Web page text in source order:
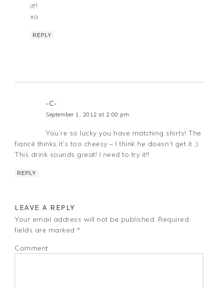
it!!
xo
REPLY
-C-
September 1, 2012 at 2:00 pm
You’re so lucky you have matching shirts! The
fiancé thinks it’s too cheesy – I think he doesn’t get it ;)
This drink sounds great! I need to try it!!
REPLY
LEAVE A REPLY
Your email address will not be published. Required
fields are marked *
Comment